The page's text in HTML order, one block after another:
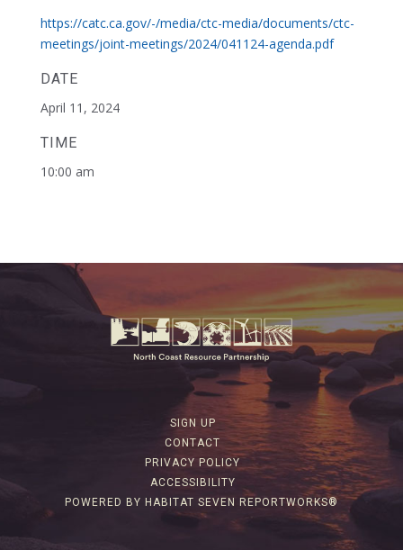
https://catc.ca.gov/-/media/ctc-media/documents/ctc-
meetings/joint-meetings/2024/041124-agenda.pdf
DATE
April 11, 2024
TIME
10:00 am
SIGN UP
CONTACT
PRIVACY POLICY
ACCESSIBILITY
POWERED BY HABITAT SEVEN REPORTWORKS®